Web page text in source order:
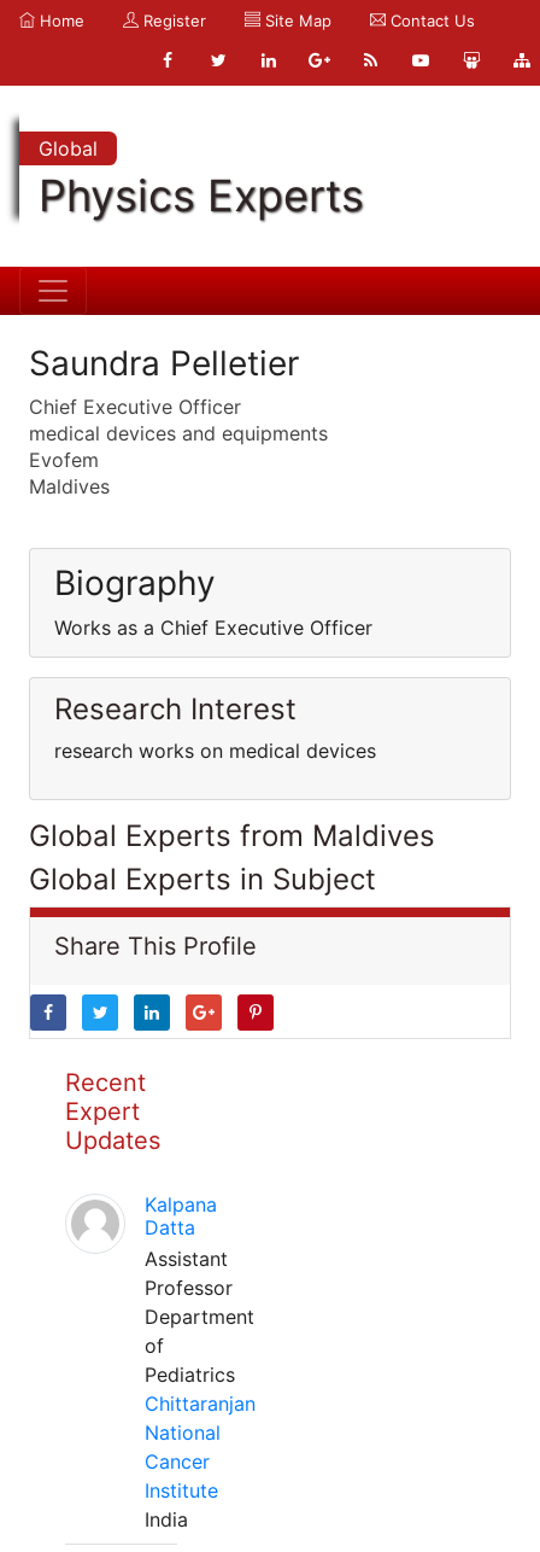
Home Register Site Map Contact Us
Global
Physics Experts
Saundra Pelletier
Chief Executive Officer
medical devices and equipments
Evofem
Maldives
Biography
Works as a Chief Executive Officer
Research Interest
research works on medical devices
Global Experts from Maldives
Global Experts in Subject
Share This Profile
Recent
Expert
Updates
Kalpana
Datta
Assistant
Professor
Department
of
Pediatrics
Chittaranjan
National
Cancer
Institute
India